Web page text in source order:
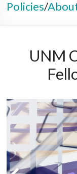
Policies/
UNM